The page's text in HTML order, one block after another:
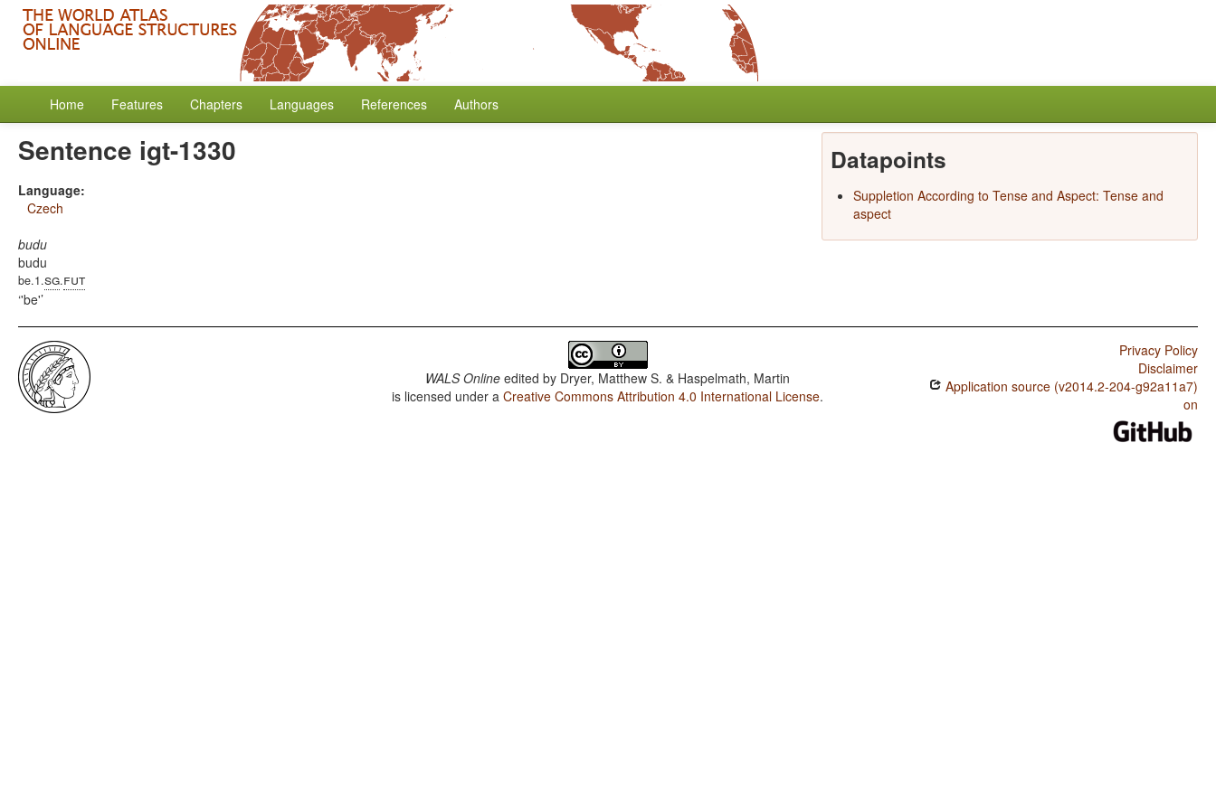
Home Features Chapters Languages References Authors
Sentence igt-1330
Language:
Czech
budu
budu
be.1.sg.fut
'be'
Datapoints
Suppletion According to Tense and Aspect: Tense and
aspect
WALS Online edited by Dryer, Matthew S. & Haspelmath, Martin
is licensed under aCreative Commons Attribution 4.0 International License.
Privacy Policy
Disclaimer
Application source (v2014.2-204-g92a11a7)
on